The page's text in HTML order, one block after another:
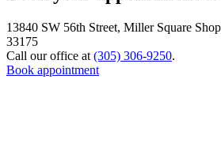
13840 SW 56th Street, Miller Square
33175
Call our office at (305) 306-9250.
Book appointment